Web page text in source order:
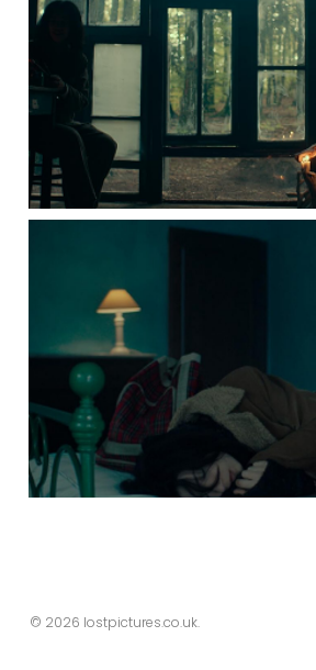
© 2026 lostpictures.co.uk.